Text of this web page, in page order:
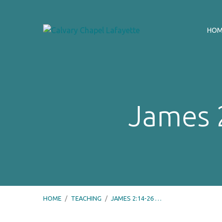
James
HOME / TEACHING / JAMES 2:14-26 …